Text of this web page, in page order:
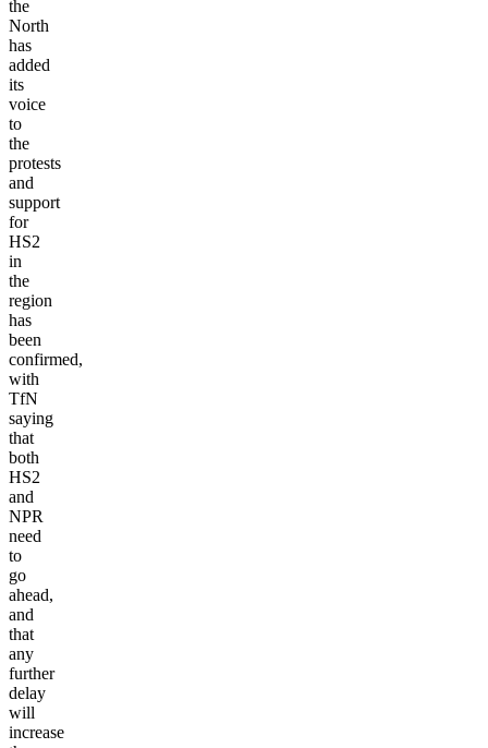
the
North
has
added
its
voice
to
the
protests
and
support
for
HS2
in
the
region
has
been
confirmed,
with
TfN
saying
that
both
HS2
and
NPR
need
to
go
ahead,
and
that
any
further
delay
will
increase